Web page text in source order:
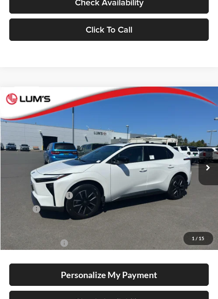
Click To Call
1 / 15
2026Toyota bZXLE Plus
Special Offer
Lum's Toyota
VIN:JTMBCAEB2TA012598 Stock:T260194Model:2870
Ext. Int.
BUY
Total SRP
$40,679
Electronic Filing Fee
Advertised Price
$40,929
Conditional Offers -$5,500
Personalize My Payment
Compare Vehicle